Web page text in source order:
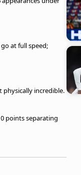
at full speed;
incredible.
points separating